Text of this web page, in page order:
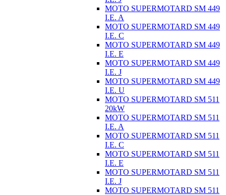
MOTO SUPERMOTARD SM 449
I.E. A
MOTO SUPERMOTARD SM 449
I.E. C
MOTO SUPERMOTARD SM 449
I.E. E
MOTO SUPERMOTARD SM 449
I.E. J
MOTO SUPERMOTARD SM 449
I.E. U
MOTO SUPERMOTARD SM 511
20kW
MOTO SUPERMOTARD SM 511
I.E. A
MOTO SUPERMOTARD SM 511
I.E. C
MOTO SUPERMOTARD SM 511
I.E. E
MOTO SUPERMOTARD SM 511
I.E. J
MOTO SUPERMOTARD SM 511